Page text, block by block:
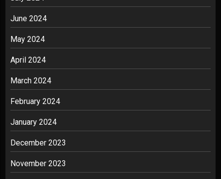
June 2024
May 2024
April 2024
March 2024
February 2024
January 2024
December 2023
November 2023